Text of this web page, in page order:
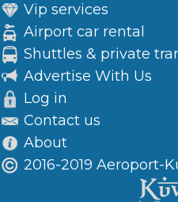
Vip services
Airport car rental
Shuttles & private
Advertise With Us
Log in
Contact us
About
2016-2019 Aeroport-